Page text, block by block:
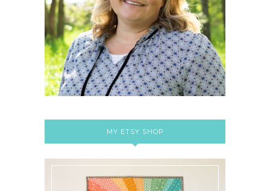
MY ETSY SHOP